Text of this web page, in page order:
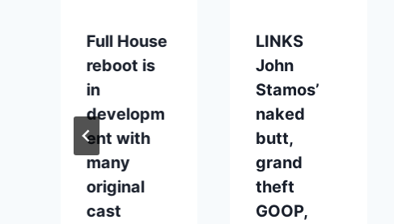
Full House
reboot is
in
developm
ent with
many
original
cast
LINKS
John
Stamos’
naked
butt,
grand
theft
GOOP,